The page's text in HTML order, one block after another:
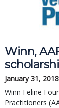
Winn,
January 31, 2018
Winn Feline
Practitioners